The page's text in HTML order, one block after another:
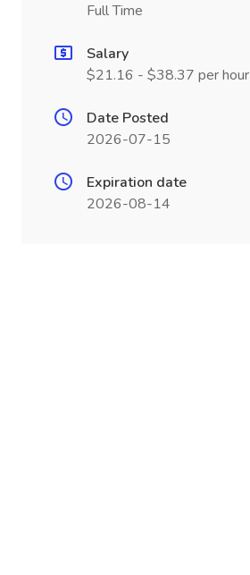
Full Time
Salary
$21.16 - $38.37 per hour
Date Posted
2026-07-15
Expiration date
2026-08-14